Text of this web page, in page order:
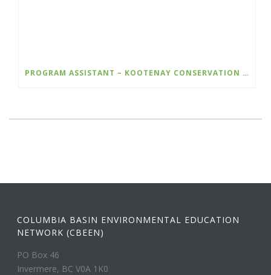
PROGRAM ASSISTANT – KOOTENAY CONSERVATION PROGRAM
COLUMBIA BASIN ENVIRONMENTAL EDUCATION
NETWORK (CBEEN)
PO Box 46
Invermere, BC V0A 1K0